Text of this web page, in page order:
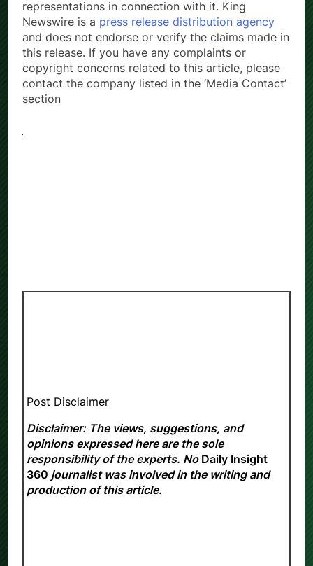
representations in connection with it. King
Newswire is a press release distribution agency
and does not endorse or verify the claims made in
this release. If you have any complaints or
copyright concerns related to this article, please
contact the company listed in the ‘Media Contact’
section
Post Disclaimer
Disclaimer: The views, suggestions, and
opinions expressed here are the sole
responsibility of the experts. No Daily Insight
360 journalist was involved in the writing and
production of this article.